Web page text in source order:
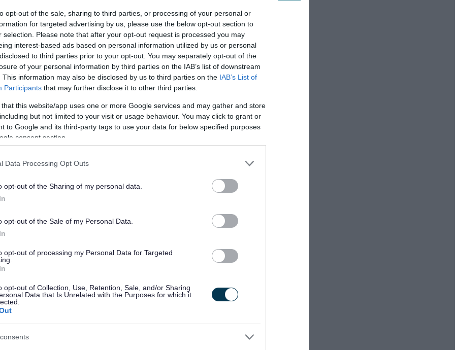
opt-out of the sale, sharing to third parties, or processing of your personal or
for targeted advertising by us, please use the below opt-out section to
selection. Please note that after your opt-out request is processed you may
interest-based ads based on personal information utilized by us or personal
to third parties prior to your opt-out. You may separately opt-out of the
of your personal information by third parties on the IAB’s list of downstream
This information may also be disclosed by us to third parties on the IAB’s List of
Participants that may further disclose it to other third parties.
that this website/app uses one or more Google services and may gather and store
but not limited to your visit or usage behaviour. You may click to grant or
to Google and its third-party tags to use your data for below specified purposes
consent section.
Data Processing Opt Outs
opt-out of the Sharing of my personal data.
opt-out of the Sale of my Personal Data.
opt-out of processing my Personal Data for Targeted
opt-out of Collection, Use, Retention, Sale, and/or Sharing
Data that Is Unrelated with the Purposes for which it
controls and documenting findings.
risk management and internal control frameworks.
services, projects and corporate initiatives.
standards, building technical knowledge, and
decision-making across a complex organisation.
develop and build a long-term career in public sector
studying towards the CIPFA qualification.
interest in financial management and governance.
collaboratively with a wide range of colleagues.
competing priorities.
and professional development.
with clear progression pathways.
CIPFA qualification.
Audit and corporate functions.
and decision-making.
focused on your development.